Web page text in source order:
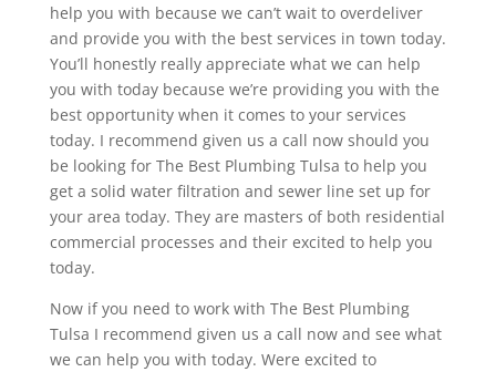
help you with because we can’t wait to overdeliver
and provide you with the best services in town today.
You’ll honestly really appreciate what we can help
you with today because we’re providing you with the
best opportunity when it comes to your services
today. I recommend given us a call now should you
be looking for The Best Plumbing Tulsa to help you
get a solid water filtration and sewer line set up for
your area today. They are masters of both residential
commercial processes and their excited to help you
today.
Now if you need to work with The Best Plumbing
Tulsa I recommend given us a call now and see what
we can help you with today. Were excited to